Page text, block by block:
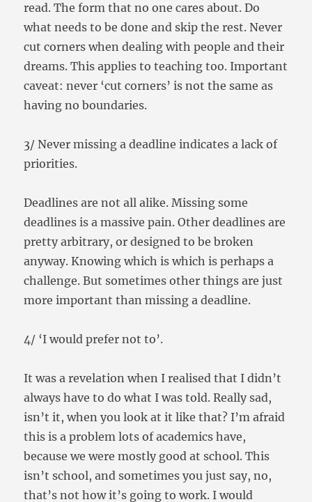
read. The form that no one cares about. Do
what needs to be done and skip the rest. Never
cut corners when dealing with people and their
dreams. This applies to teaching too. Important
caveat: never ‘cut corners’ is not the same as
having no boundaries.
3/ Never missing a deadline indicates a lack of
priorities.
Deadlines are not all alike. Missing some
deadlines is a massive pain. Other deadlines are
pretty arbitrary, or designed to be broken
anyway. Knowing which is which is perhaps a
challenge. But sometimes other things are just
more important than missing a deadline.
4/ ‘I would prefer not to’.
It was a revelation when I realised that I didn’t
always have to do what I was told. Really sad,
isn’t it, when you look at it like that? I’m afraid
this is a problem lots of academics have,
because we were mostly good at school. This
isn’t school, and sometimes you just say, no,
that’s not how it’s going to work. I would